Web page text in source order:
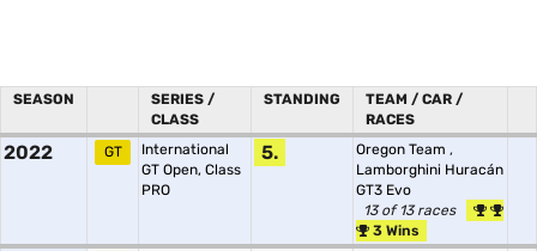
SEASON
SERIES /
CLASS
STANDING
TEAM / CAR /
RACES
2022 GT
International
GT Open, Class
PRO
5. Oregon Team ,
Lamborghini Huracán
GT3 Evo
13 of 13 races
3 Wins